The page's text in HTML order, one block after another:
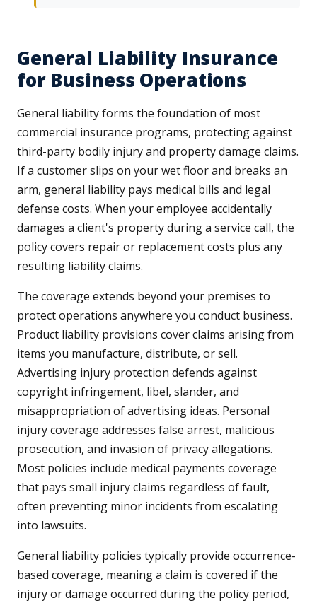
General Liability Insurance
for Business Operations
General liability forms the foundation of most
commercial insurance programs, protecting against
third-party bodily injury and property damage claims.
If a customer slips on your wet floor and breaks an
arm, general liability pays medical bills and legal
defense costs. When your employee accidentally
damages a client's property during a service call, the
policy covers repair or replacement costs plus any
resulting liability claims.
The coverage extends beyond your premises to
protect operations anywhere you conduct business.
Product liability provisions cover claims arising from
items you manufacture, distribute, or sell.
Advertising injury protection defends against
copyright infringement, libel, slander, and
misappropriation of advertising ideas. Personal
injury coverage addresses false arrest, malicious
prosecution, and invasion of privacy allegations.
Most policies include medical payments coverage
that pays small injury claims regardless of fault,
often preventing minor incidents from escalating
into lawsuits.
General liability policies typically provide occurrence-
based coverage, meaning a claim is covered if the
injury or damage occurred during the policy period,